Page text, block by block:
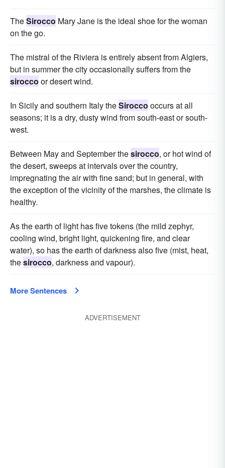
TheSirocco Mary Jane is the ideal shoe for the woman
on the go.
The mistral of the Riviera is entirely absent from Algiers,
but in summer the city occasionally suffers from the
sirocco or desert wind.
In Sicily and southern Italy theSirocco occurs at all
seasons; it is a dry, dusty wind from south-east or south-
west.
Between May and September thesirocco, or hot wind of
the desert, sweeps at intervals over the country,
impregnating the air with fine sand; but in general, with
the exception of the vicinity of the marshes, the climate is
healthy.
As the earth of light has five tokens (the mild zephyr,
cooling wind, bright light, quickening fire, and clear
water), so has the earth of darkness also five (mist, heat,
thesirocco, darkness and vapour).
More Sentences
ADVERTISEMENT